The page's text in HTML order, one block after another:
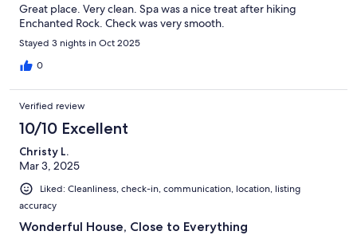
Great place. Very clean. Spa was a nice treat after hiking
Enchanted Rock. Check was very smooth.
Stayed 3 nights in Oct 2025
0
Verified review
10/10 Excellent
Christy L.
Mar 3, 2025
Liked: Cleanliness, check-in, communication, location, listing
accuracy
Wonderful House, Close to Everything